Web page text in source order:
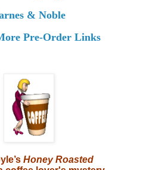
& Noble
Pre-Order Links
Honey Roasted